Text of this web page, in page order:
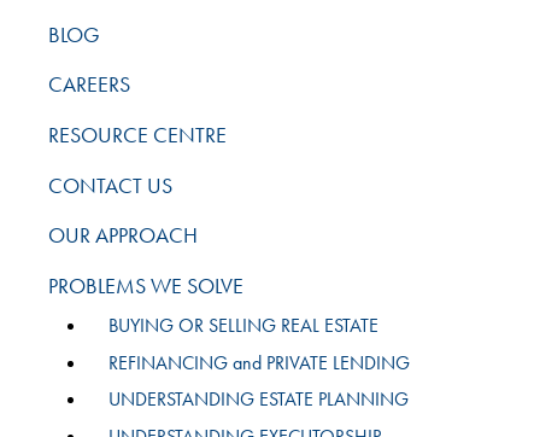
BLOG
CAREERS
RESOURCE CENTRE
CONTACT US
OUR APPROACH
PROBLEMS WE SOLVE
BUYING OR SELLING REAL ESTATE
REFINANCING and PRIVATE LENDING
UNDERSTANDING ESTATE PLANNING